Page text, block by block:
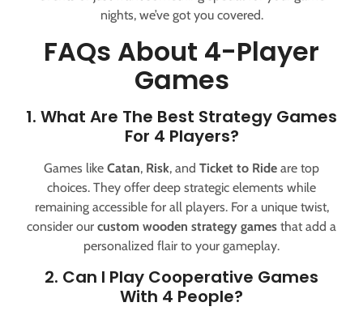
nights, we’ve got you covered.
FAQs About 4-Player
Games
1. What Are The Best Strategy Games
For 4 Players?
Games like Catan, Risk, and Ticket to Ride are top
choices. They offer deep strategic elements while
remaining accessible for all players. For a unique twist,
consider our custom wooden strategy games that add a
personalized flair to your gameplay.
2. Can I Play Cooperative Games
With 4 People?